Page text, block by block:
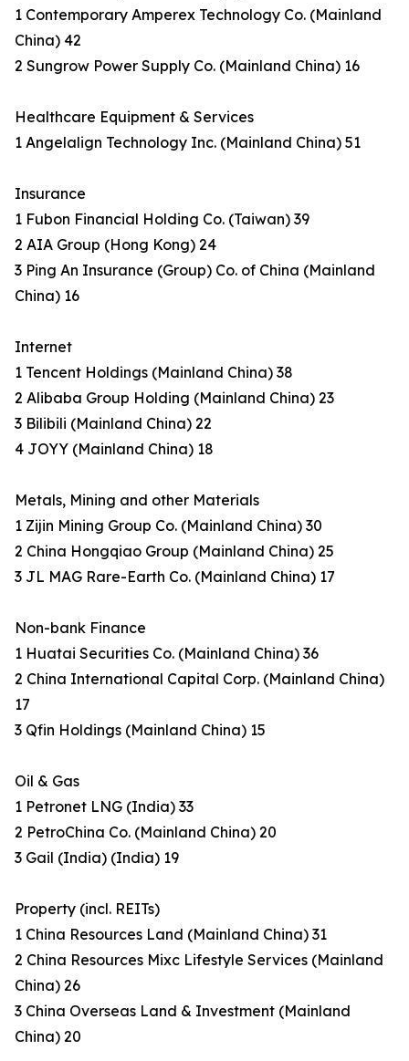
1 Contemporary Amperex Technology Co. (Mainland
China) 42
2 Sungrow Power Supply Co. (Mainland China) 16
Healthcare Equipment & Services
1 Angelalign Technology Inc. (Mainland China) 51
Insurance
1 Fubon Financial Holding Co. (Taiwan) 39
2 AIA Group (Hong Kong) 24
3 Ping An Insurance (Group) Co. of China (Mainland
China) 16
Internet
1 Tencent Holdings (Mainland China) 38
2 Alibaba Group Holding (Mainland China) 23
3 Bilibili (Mainland China) 22
4 JOYY (Mainland China) 18
Metals, Mining and other Materials
1 Zijin Mining Group Co. (Mainland China) 30
2 China Hongqiao Group (Mainland China) 25
3 JL MAG Rare-Earth Co. (Mainland China) 17
Non-bank Finance
1 Huatai Securities Co. (Mainland China) 36
2 China International Capital Corp. (Mainland China)
17
3 Qfin Holdings (Mainland China) 15
Oil & Gas
1 Petronet LNG (India) 33
2 PetroChina Co. (Mainland China) 20
3 Gail (India) (India) 19
Property (incl. REITs)
1 China Resources Land (Mainland China) 31
2 China Resources Mixc Lifestyle Services (Mainland
China) 26
3 China Overseas Land & Investment (Mainland
China) 20